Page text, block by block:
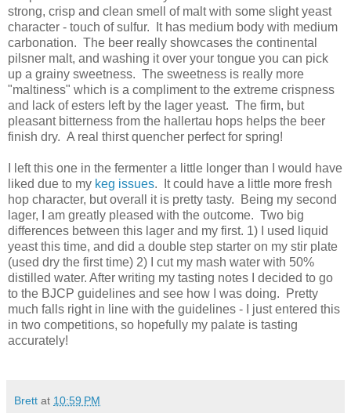
strong, crisp and clean smell of malt with some slight yeast
character - touch of sulfur. It has medium body with medium
carbonation. The beer really showcases the continental
pilsner malt, and washing it over your tongue you can pick
up a grainy sweetness. The sweetness is really more
"maltiness" which is a compliment to the extreme crispness
and lack of esters left by the lager yeast. The firm, but
pleasant bitterness from the hallertau hops helps the beer
finish dry. A real thirst quencher perfect for spring!
I left this one in the fermenter a little longer than I would have
liked due to my keg issues. It could have a little more fresh
hop character, but overall it is pretty tasty. Being my second
lager, I am greatly pleased with the outcome. Two big
differences between this lager and my first. 1) I used liquid
yeast this time, and did a double step starter on my stir plate
(used dry the first time) 2) I cut my mash water with 50%
distilled water. After writing my tasting notes I decided to go
to the BJCP guidelines and see how I was doing. Pretty
much falls right in line with the guidelines - I just entered this
in two competitions, so hopefully my palate is tasting
accurately!
Brett at 10:59 PM